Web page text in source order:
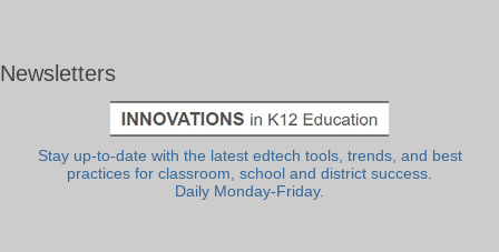
Newsletters
Stay up-to-date with the latest edtech tools, trends, and best
practices for classroom, school and district success.
Daily Monday-Friday.